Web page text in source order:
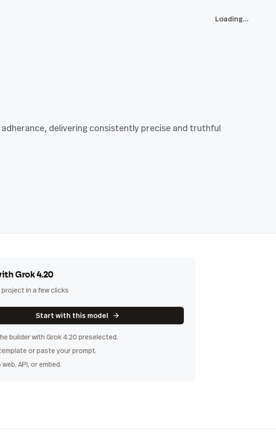
Loading...
delivering consistently precise and truthful
Grok 4.20
project in a few clicks
Start with this model
builder with Grok 4.20 preselected.
or paste your prompt.
API, or embed.